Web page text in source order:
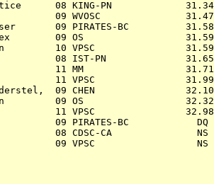
08 KING-PN
09 WVOSC
09 PIRATES-BC
09 OS
Owen         10 VPSC
08 IST-PN
11 MM
11 VPSC
Vanderstel,  09 CHEN
09 OS
11 VPSC
09 PIRATES-BC
08 CDSC-CA
09 VPSC